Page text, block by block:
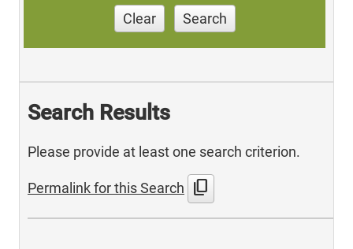
Clear Search
Search Results
Please provide at least one search criterion.
Permalink for this Search content_copy